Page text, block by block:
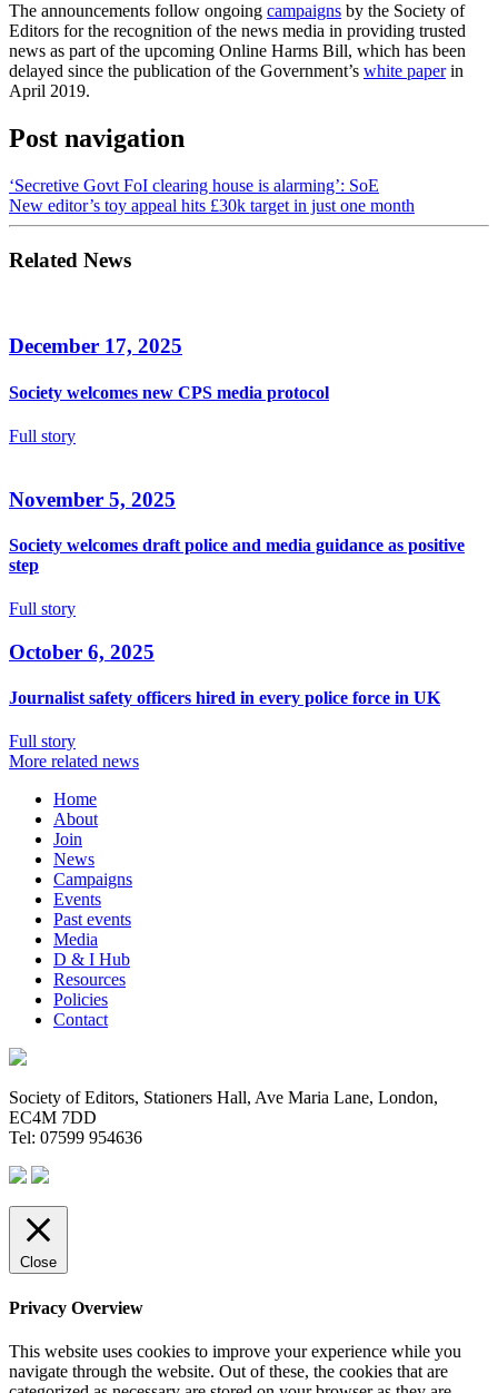
The announcements follow ongoing campaigns by the Society of
Editors for the recognition of the news media in providing trusted
news as part of the upcoming Online Harms Bill, which has been
delayed since the publication of the Government’s white paperin
April 2019.
Post navigation
‘Secretive Govt FoI clearing house is alarming’: SoE
New editor’s toy appeal hits £30k target in just one month
Related News
December 17, 2025
Society welcomes new CPS media protocol
Full story
November 5, 2025
Society welcomes draft police and media guidance as positive
step
Full story
October 6, 2025
Journalist safety officers hired in every police force in UK
Full story
More related news
Home
About
Join
News
Campaigns
Events
Past events
Media
D & I Hub
Resources
Policies
Contact
Society of Editors, Stationers Hall, Ave Maria Lane, London,
EC4M 7DD
Tel: 07599 954636
Close
Privacy Overview
This website uses cookies to improve your experience while you
navigate through the website. Out of these, the cookies that are